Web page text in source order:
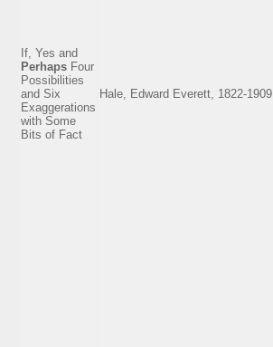
If, Yes and
Perhaps Four
Possibilities
and Six
Exaggerations
with Some
Bits of Fact
Hale, Edward Everett, 1822-1909